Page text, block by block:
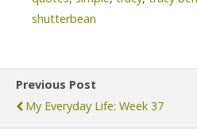
shutterbean
Previous Post
My Everyday Life: Week 37